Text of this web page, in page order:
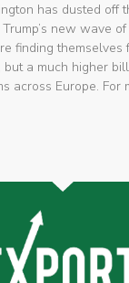
has dusted off
new wave
finding themselves
a much higher
across Europe. For